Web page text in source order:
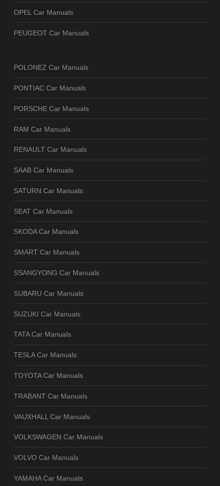
OPEL Car Manuals
PEUGEOT Car Manuals
POLONEZ Car Manuals
PONTIAC Car Manuals
PORSCHE Car Manuals
RAM Car Manuals
RENAULT Car Manuals
SAAB Car Manuals
SATURN Car Manuals
SEAT Car Manuals
SKODA Car Manuals
SMART Car Manuals
SSANGYONG Car Manuals
SUBARU Car Manuals
SUZUKI Car Manuals
TATA Car Manuals
TESLA Car Manuals
TOYOTA Car Manuals
TRABANT Car Manuals
VAUXHALL Car Manuals
VOLKSWAGEN Car Manuals
VOLVO Car Manuals
YAMAHA Car Manuals